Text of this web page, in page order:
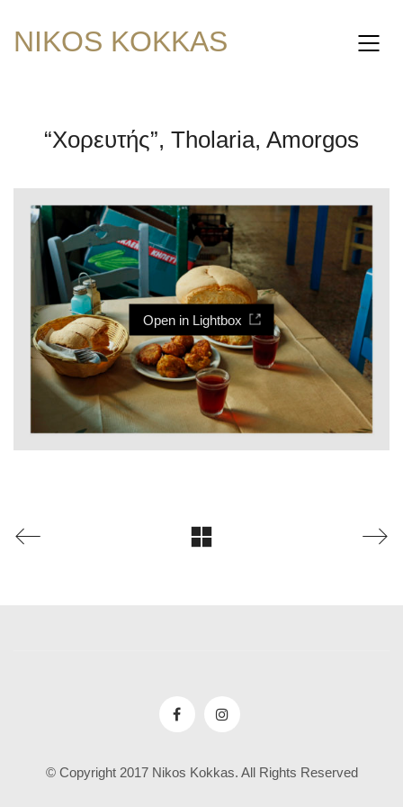
NIKOS KOKKAS
“Χορευτής”, Tholaria, Amorgos
Open in Lightbox
© Copyright 2017 Nikos Kokkas. All Rights Reserved